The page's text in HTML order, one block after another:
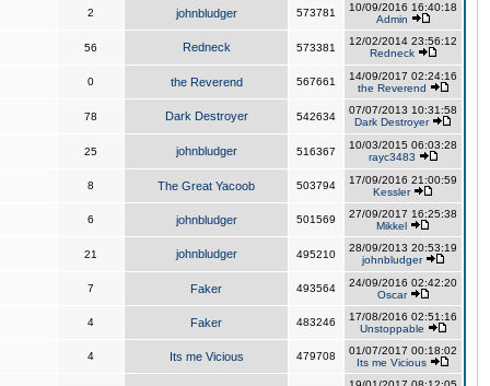
2 johnbludger 573781
10/09/2016 16:40:18
Admin
56 Redneck 573381
12/02/2014 23:56:12
Redneck
0 the Reverend 567661
14/09/2017 02:24:16
the Reverend
78 Dark Destroyer 542634
07/07/2013 10:31:58
Dark Destroyer
25 johnbludger 516367
10/03/2015 06:03:28
rayc3483
8 The Great Yacoob 503794
17/09/2016 21:00:59
Kessler
6 johnbludger 501569
27/09/2017 16:25:38
Mikkel
21 johnbludger 495210
28/09/2013 20:53:19
johnbludger
7 Faker 493564
24/09/2016 02:42:20
Oscar
4 Faker 483246
17/08/2016 02:51:16
Unstoppable
4 Its me Vicious 479708
01/07/2017 00:18:02
Its me Vicious